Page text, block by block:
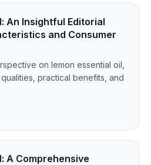
An Insightful Editorial
and Consumer
on lemon essential oil,
practical benefits, and
A Comprehensive